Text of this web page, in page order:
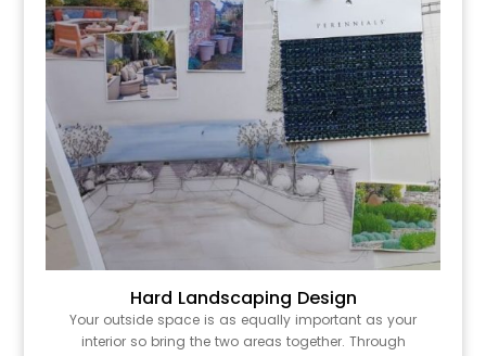
Hard Landscaping Design
Your outside space is as equally important as your
interior so bring the two areas together. Through